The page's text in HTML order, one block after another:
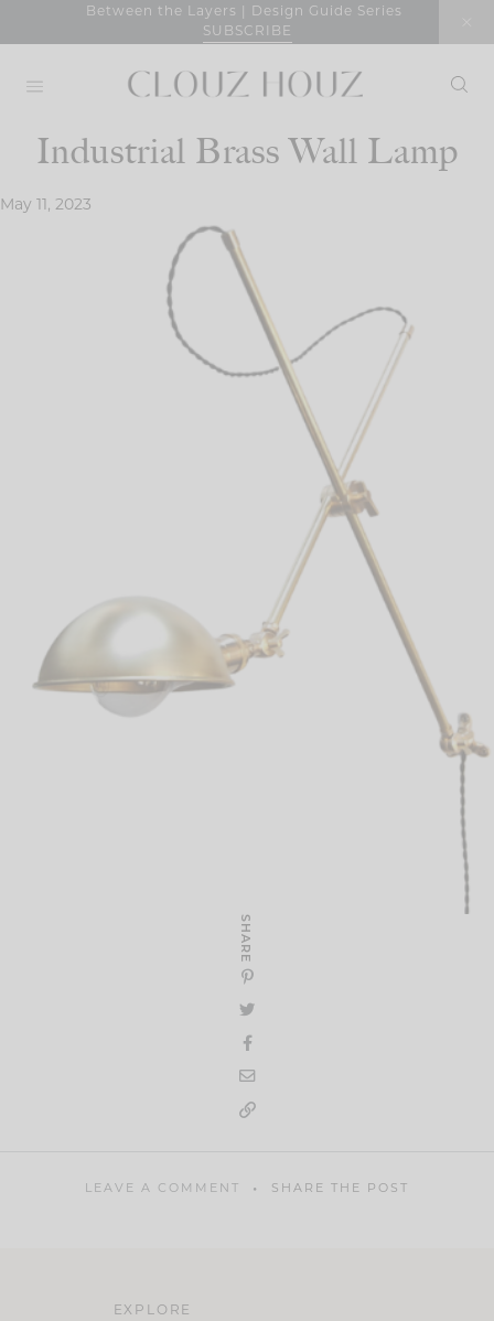
Between the Layers | Design Guide Series
SUBSCRIBE
Industrial Brass Wall Lamp
May 11, 2023
SHARE
LEAVE A COMMENT SHARE THE POST
EXPLORE